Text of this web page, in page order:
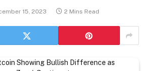
15, 2023 2 Mins Read